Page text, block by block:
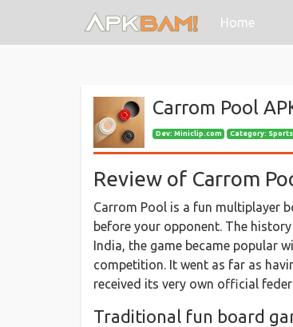
Home
Carrom Pool
Dev: Miniclip.com Category: Sports
Review of Carrom
Carrom Pool is a fun multiplayer
before your opponent. The
India, the game became popular
competition. It went as far as
received its very own official
Traditional fun board